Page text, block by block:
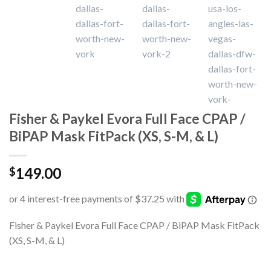
Fisher & Paykel Evora Full Face CPAP /
BiPAP Mask FitPack (XS, S-M, & L)
$149.00
Fisher & Paykel Evora Full Face CPAP / BiPAP Mask FitPack
(XS, S-M, & L)